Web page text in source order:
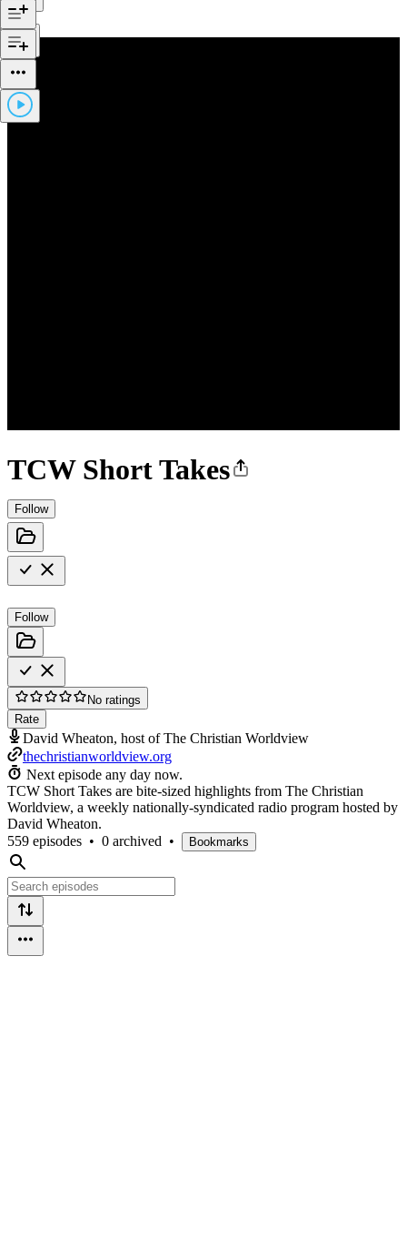
TCW Short Takes
Follow
Follow
No ratings
Rate
David Wheaton, host of The Christian Worldview
thechristianworldview.org
Next episode any day now.
TCW Short Takes are bite-sized highlights from The Christian
Worldview, a weekly nationally-syndicated radio program hosted by
David Wheaton.
559 episodes • 0 archived • Bookmarks